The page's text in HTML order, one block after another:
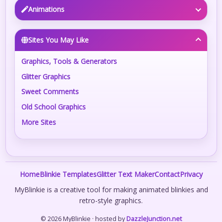
Animations
Sites You May Like
Graphics, Tools & Generators
Glitter Graphics
Sweet Comments
Old School Graphics
More Sites
HomeBlinkie TemplatesGlitter Text MakerContactPrivacy
MyBlinkie is a creative tool for making animated blinkies and
retro-style graphics.
© 2026 MyBlinkie · hosted byDazzleJunction.net